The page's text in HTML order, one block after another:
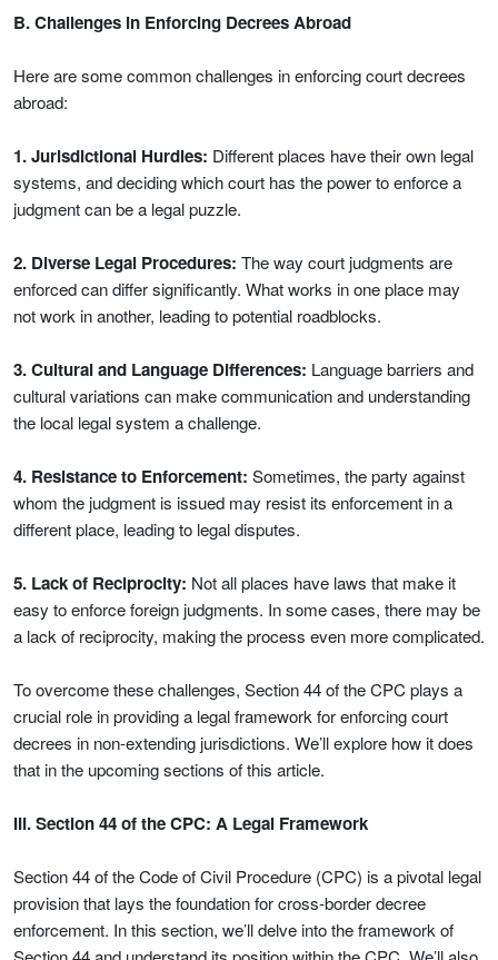
B. Challenges in Enforcing Decrees Abroad
Here are some common challenges in enforcing court decrees
abroad:
1. Jurisdictional Hurdles: Different places have their own legal
systems, and deciding which court has the power to enforce a
judgment can be a legal puzzle.
2. Diverse Legal Procedures: The way court judgments are
enforced can differ significantly. What works in one place may
not work in another, leading to potential roadblocks.
3. Cultural and Language Differences: Language barriers and
cultural variations can make communication and understanding
the local legal system a challenge.
4. Resistance to Enforcement: Sometimes, the party against
whom the judgment is issued may resist its enforcement in a
different place, leading to legal disputes.
5. Lack of Reciprocity: Not all places have laws that make it
easy to enforce foreign judgments. In some cases, there may be
a lack of reciprocity, making the process even more complicated.
To overcome these challenges, Section 44 of the CPC plays a
crucial role in providing a legal framework for enforcing court
decrees in non-extending jurisdictions. We’ll explore how it does
that in the upcoming sections of this article.
III. Section 44 of the CPC: A Legal Framework
Section 44 of the Code of Civil Procedure (CPC) is a pivotal legal
provision that lays the foundation for cross-border decree
enforcement. In this section, we’ll delve into the framework of